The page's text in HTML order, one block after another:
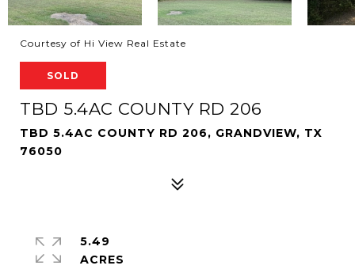
Courtesy of Hi View Real Estate
SOLD
TBD 5.4AC COUNTY RD 206
TBD 5.4AC COUNTY RD 206, GRANDVIEW, TX
76050
5.49
ACRES